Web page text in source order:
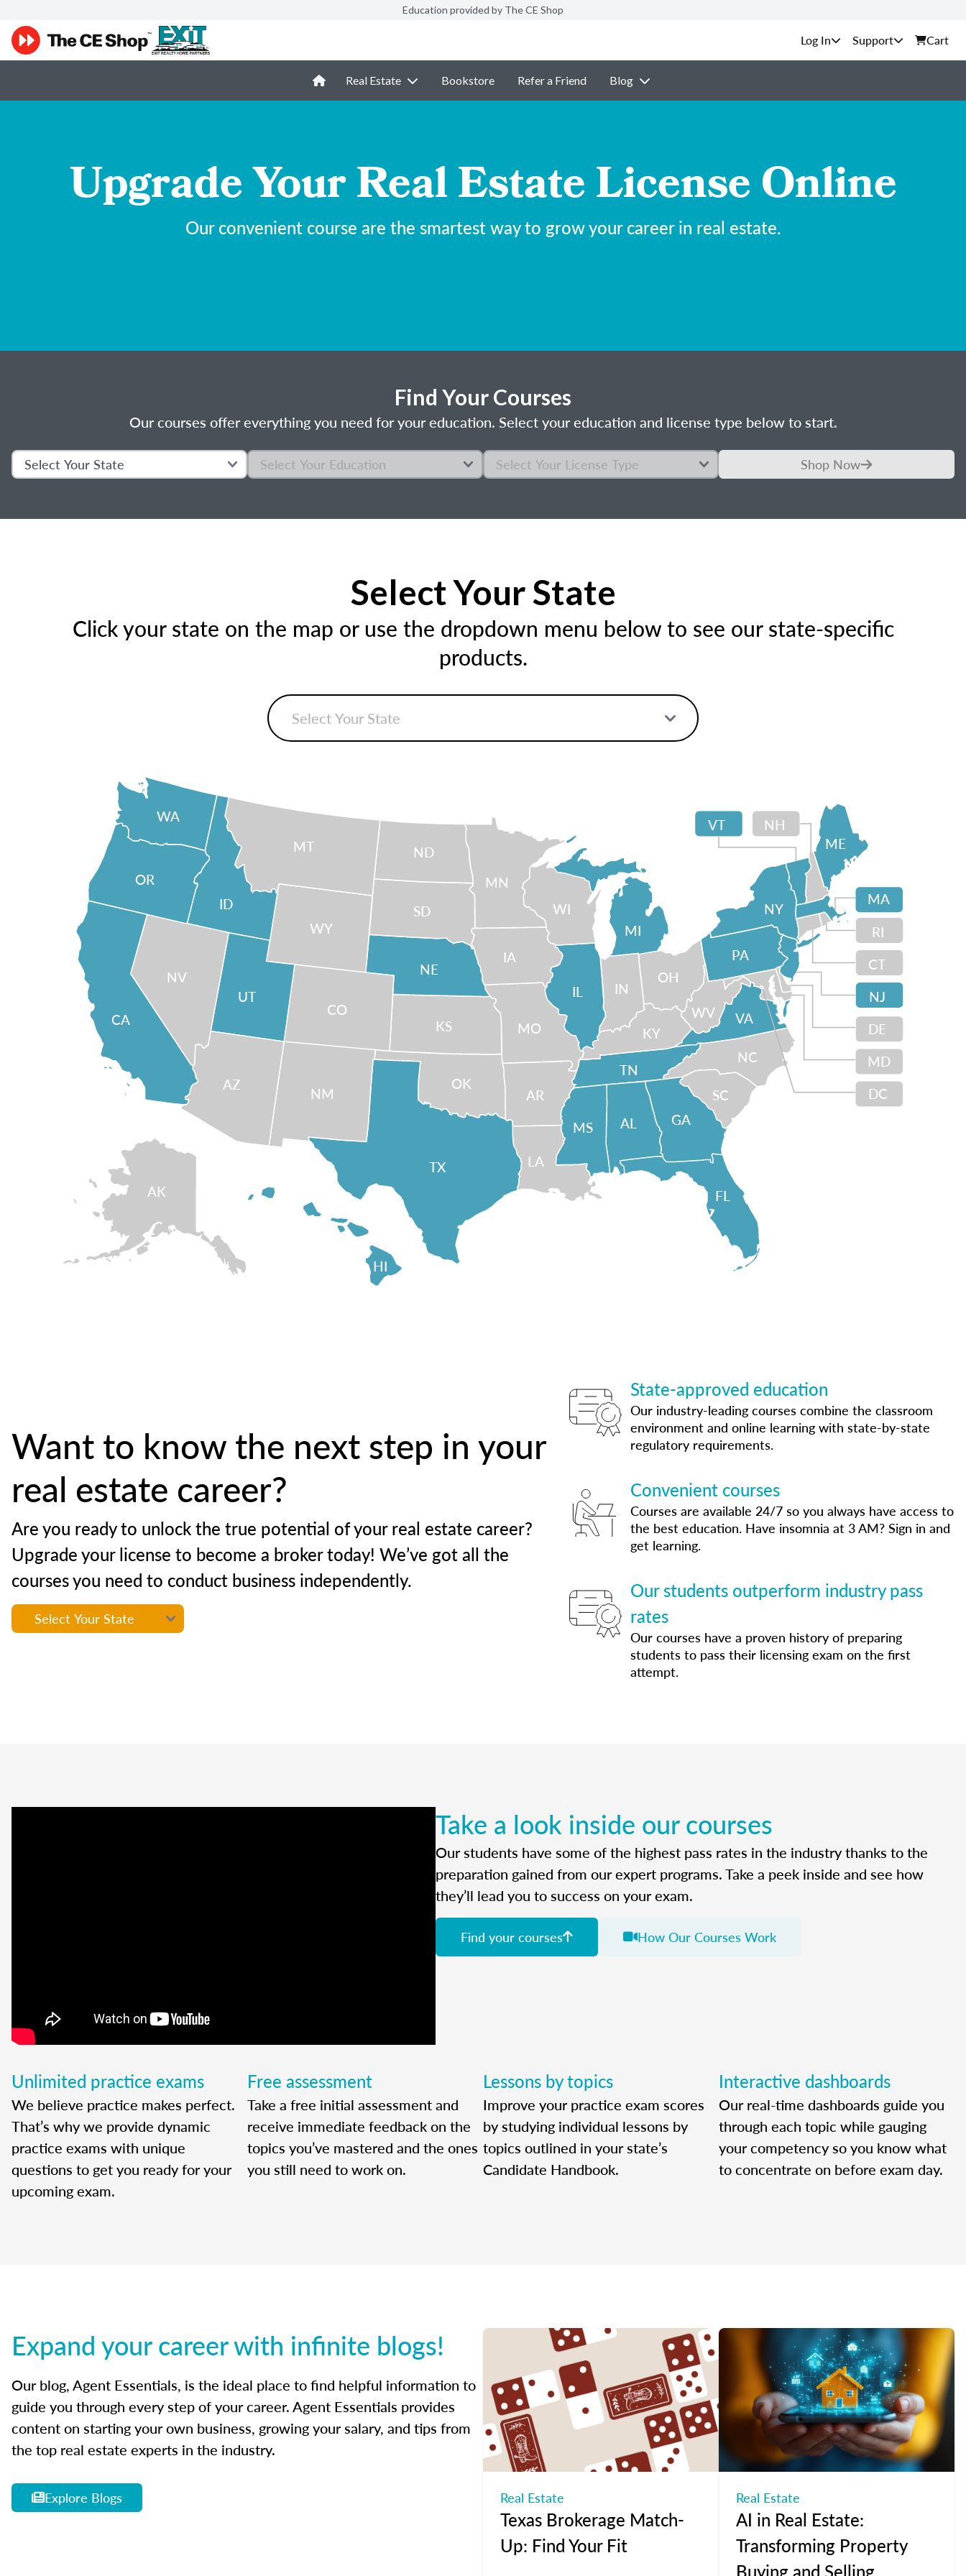
Education provided by The CE Shop
Support Cart
Real Estate Bookstore Refer a Friend Blog
Upgrade Your Real Estate License Online
Our convenient course are the smartest way to grow your career in real estate.
Find Your Courses
Our courses offer everything you need for your education. Select your education and license type below to start.
Shop Now
Select Your State
Click your state on the map or use the dropdown menu below to see our state-specific
products.
HI
AK FL
MI
ME
NY
PA
VA
WV
OH
IN
IL
WI
NC
TN
AR
MO
GA
SC
KY
AL
LA
MS
IA
MN
OK
TX
NM
KS
NE
SD
ND
WY
MT
CO
ID
UT
AZ
NV
OR
WA
CA
NH
VT
RI
CT
NJ
DE
MD
DC
MA
Want to know the next step in your
real estate career?
Are you ready to unlock the true potential of your real estate career?
Upgrade your license to become a broker today! We’ve got all the
courses you need to conduct business independently.
State-approved education
Our industry-leading courses combine the classroom
environment and online learning with state-by-state
regulatory requirements.
Convenient courses
Courses are available 24/7 so you always have access to
the best education. Have insomnia at 3 AM? Sign in and
get learning.
Our students outperform industry pass
rates
Our courses have a proven history of preparing
students to pass their licensing exam on the first
attempt.
Take a look inside our courses
Our students have some of the highest pass rates in the industry thanks to the
preparation gained from our expert programs. Take a peek inside and see how
they’ll lead you to success on your exam.
Find your courses How Our Courses Work
Unlimited practice exams
We believe practice makes perfect.
That’s why we provide dynamic
practice exams with unique
questions to get you ready for your
upcoming exam.
Free assessment
Take a free initial assessment and
receive immediate feedback on the
topics you’ve mastered and the ones
you still need to work on.
Lessons by topics
Improve your practice exam scores
by studying individual lessons by
topics outlined in your state’s
Candidate Handbook.
Interactive dashboards
Our real-time dashboards guide you
through each topic while gauging
your competency so you know what
to concentrate on before exam day.
Expand your career with infinite blogs!
Our blog, Agent Essentials, is the ideal place to find helpful information to
guide you through every step of your career. Agent Essentials provides
content on starting your own business, growing your salary, and tips from
the top real estate experts in the industry.
Explore Blogs Real Estate
Texas Brokerage Match-
Up: Find Your Fit
Real Estate
AI in Real Estate:
Transforming Property
Buying and Selling